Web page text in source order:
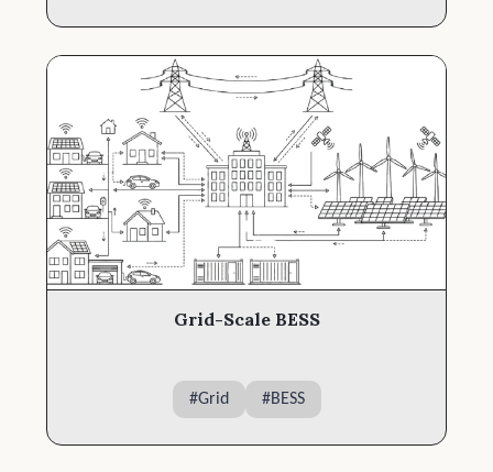
Grid-Scale BESS
#Grid #BESS